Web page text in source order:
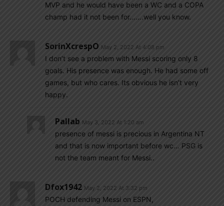
MVP and he would have been a WC and a COPA
champ had it not been for…….well you know.
SorinXcrespO May 2, 2022 At 4:08 pm
I don’t see a problem with Messi scoring only 8
goals. His presence was enough. He had some off
games, but who cares. Its obvious he isn’t very
happy.
Pallab May 3, 2022 At 1:20 am
presence of messi is precious in Argentina NT
and that is now important before wc… PSG is
not the team meant for Messi..
Dfox1942 May 2, 2022 At 3:32 pm
POCH defending Messi on ESPN,